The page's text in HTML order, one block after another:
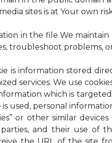
sites is at Your own
in the file We
troubleshoot problems,
is information stored
services. We use
which is
is used, personal
or other similar
and their use of